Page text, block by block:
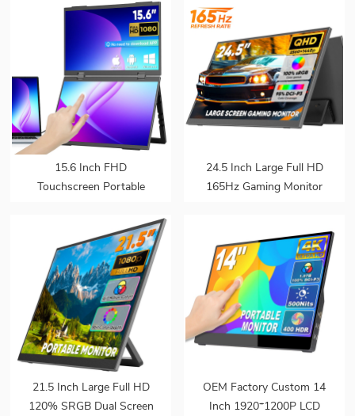
15.6 Inch FHD
Touchscreen Portable
Triple Screen for Laptop
OEM ODM Bulk
Customization Resale
24.5 Inch Large Full HD
165Hz Gaming Monitor
Laptop
21.5 Inch Large Full HD
120% SRGB Dual Screen
OEM Factory Custom 14
Inch 1920*1200P LCD